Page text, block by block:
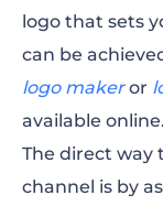
logo that sets
can be
logo makeror
available online.
The direct way
channel is by